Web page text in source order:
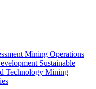
Mining Operations
Sustainable
Technology Mining